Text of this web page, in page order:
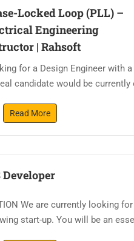
Locked Loop (PLL) –
Engineering
|Rahsoft
for a Design Engineer with
candidate would be
Read More
Developer
We are currently looking
start-up. You will be an